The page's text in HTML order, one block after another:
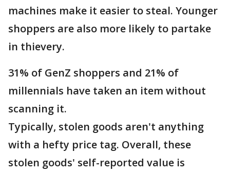
machines make it easier to steal. Younger
shoppers are also more likely to partake
in thievery.
31% of GenZ shoppers and 21% of
millennials have taken an item without
scanning it.
Typically, stolen goods aren't anything
with a hefty price tag. Overall, these
stolen goods' self-reported value is